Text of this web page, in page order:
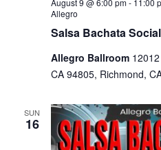
Salsa Bachata
Allegro
Allegro Ballroom
CA 94805, Richmond,
SUN
16